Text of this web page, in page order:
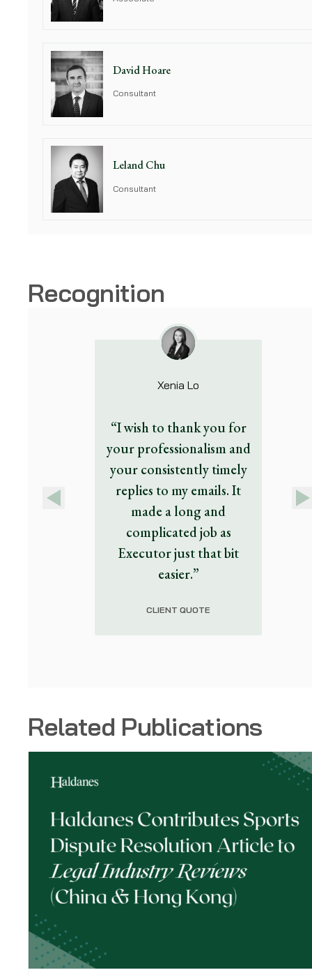
David Hoare
Consultant
Leland Chu
Consultant
Recognition
Previous
Xenia Lo
“I wish to thank you for
your professionalism and
your consistently timely
replies to my emails. It
made a long and
complicated job as
Executor just that bit
easier.”
CLIENT QUOTE
Next
Related Publications